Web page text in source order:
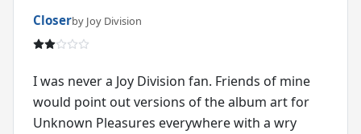
Closerby Joy Division
I was never a Joy Division fan. Friends of mine
would point out versions of the album art for
Unknown Pleasures everywhere with a wry